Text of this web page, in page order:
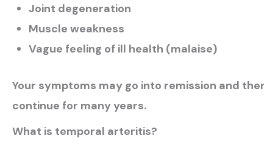
Joint degeneration
Muscle weakness
Vague feeling of ill health (malaise)
Your symptoms may go into remission and
continue for many years.
What is temporal arteritis?